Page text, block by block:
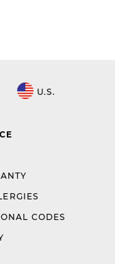
U.S.
CODES